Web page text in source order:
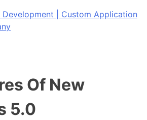
| Custom Application
Of New
5.0